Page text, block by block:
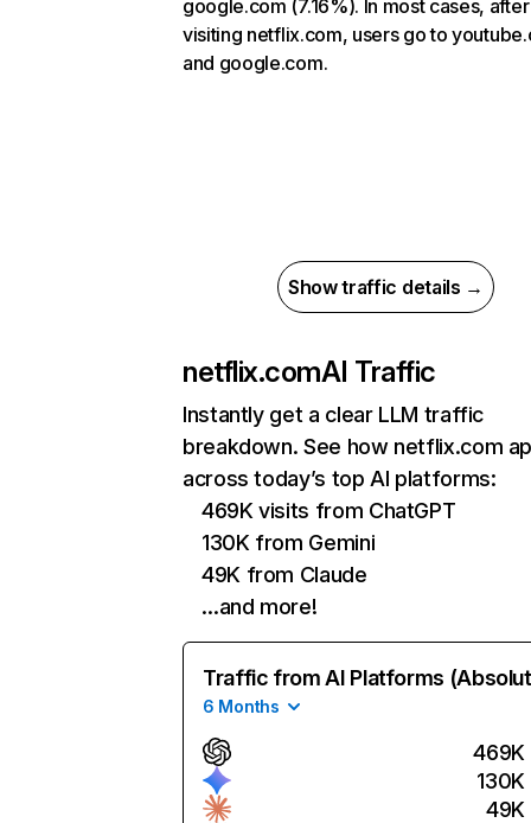
google.com (7.16%). In most cases, after
visiting netflix.com, users go to
and google.com.
Show traffic details →
netflix.comAI Traffic
Instantly get a clear LLM traffic
breakdown. See how netflix.com
across today’s top AI platforms:
469K visits from ChatGPT
130K from Gemini
49K from Claude
…and more!
Traffic from AI Platforms
6 Months
469K
130K
49K